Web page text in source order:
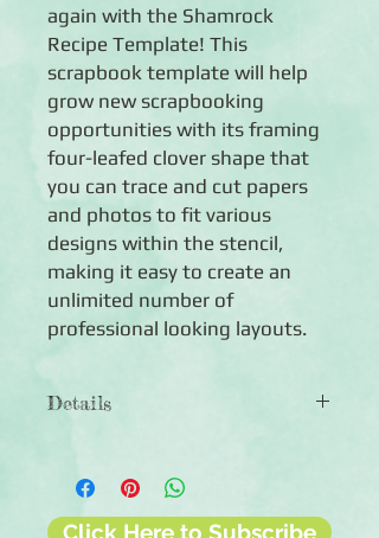
again with the Shamrock
Recipe Template! This
scrapbook template will help
grow new scrapbooking
opportunities with its framing
four-leafed clover shape that
you can trace and cut papers
and photos to fit various
designs within the stencil,
making it easy to create an
unlimited number of
professional looking layouts.
Details
◾Create numerous layouts
◾Reusable
Click Here to Subscribe